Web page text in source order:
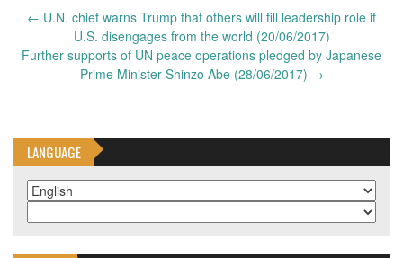
Post
navigation
← U.N. chief warns Trump that others will fill leadership role if
U.S. disengages from the world (20/06/2017)
Further supports of UN peace operations pledged by Japanese
Prime Minister Shinzo Abe (28/06/2017) →
LANGUAGE